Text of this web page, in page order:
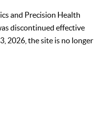
and Precision Health
discontinued effective
2026, the site is no longer